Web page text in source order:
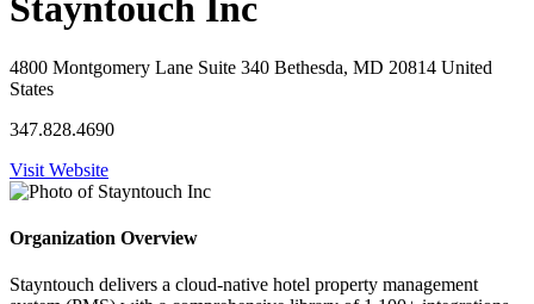
Stayntouch Inc
4800 Montgomery Lane Suite 340 Bethesda, MD 20814 United
States
347.828.4690
Visit Website
Organization Overview
Stayntouch delivers a cloud-native hotel property management